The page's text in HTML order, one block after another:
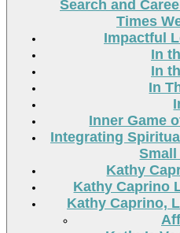
Search and
Times
Impactful
In
In
In
Inner Game
Integrating
Kathy
Kathy Caprino
Kathy Caprino,